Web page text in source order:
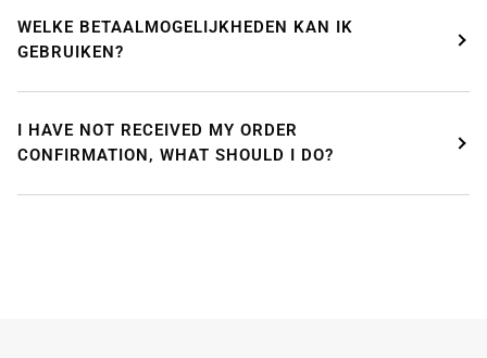
WELKE BETAALMOGELIJKHEDEN KAN IK
GEBRUIKEN?
I HAVE NOT RECEIVED MY ORDER
CONFIRMATION, WHAT SHOULD I DO?
FromJuly 24 at 12:00 PMuntilAugust 7,